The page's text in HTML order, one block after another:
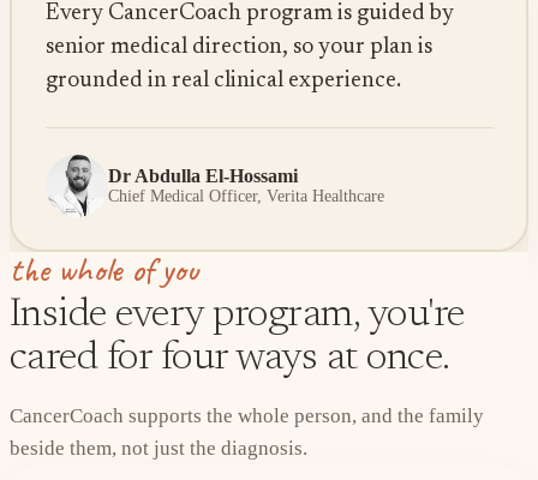
Every CancerCoach program is guided by
senior medical direction, so your plan is
grounded in real clinical experience.
Dr Abdulla El-Hossami
Chief Medical Officer, Verita Healthcare
the whole of you
Inside every program, you're
cared for four ways at once.
CancerCoach supports the whole person, and the family
beside them, not just the diagnosis.